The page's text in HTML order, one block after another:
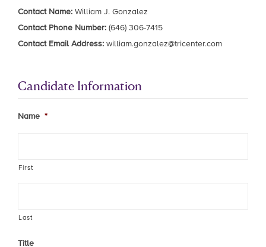
Contact Name: William J. Gonzalez
Contact Phone Number: (646) 306-7415
Contact Email Address: william.gonzalez@tricenter.com
Candidate Information
Name *
First
Last
Title